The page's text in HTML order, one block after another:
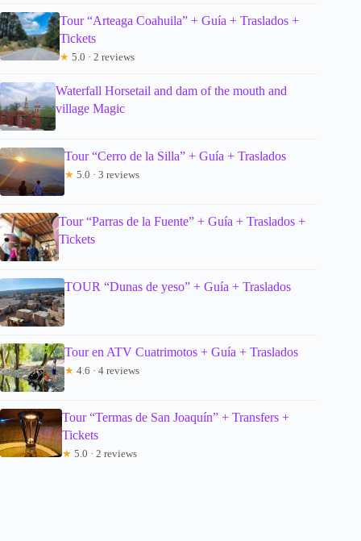
Tour “Arteaga Coahuila” + Guía + Traslados +
Tickets
★ 5.0 · 2 reviews
Waterfall Horsetail and dam of the mouth and
village Magic
Tour “Cerro de la Silla” + Guía + Traslados
★ 5.0 · 3 reviews
Tour “Parras de la Fuente” + Guía + Traslados +
Tickets
TOUR “Dunas de yeso” + Guía + Traslados
Tour en ATV Cuatrimotos + Guía + Traslados
★ 4.6 · 4 reviews
Tour “Termas de San Joaquín” + Transfers +
Tickets
★ 5.0 · 2 reviews